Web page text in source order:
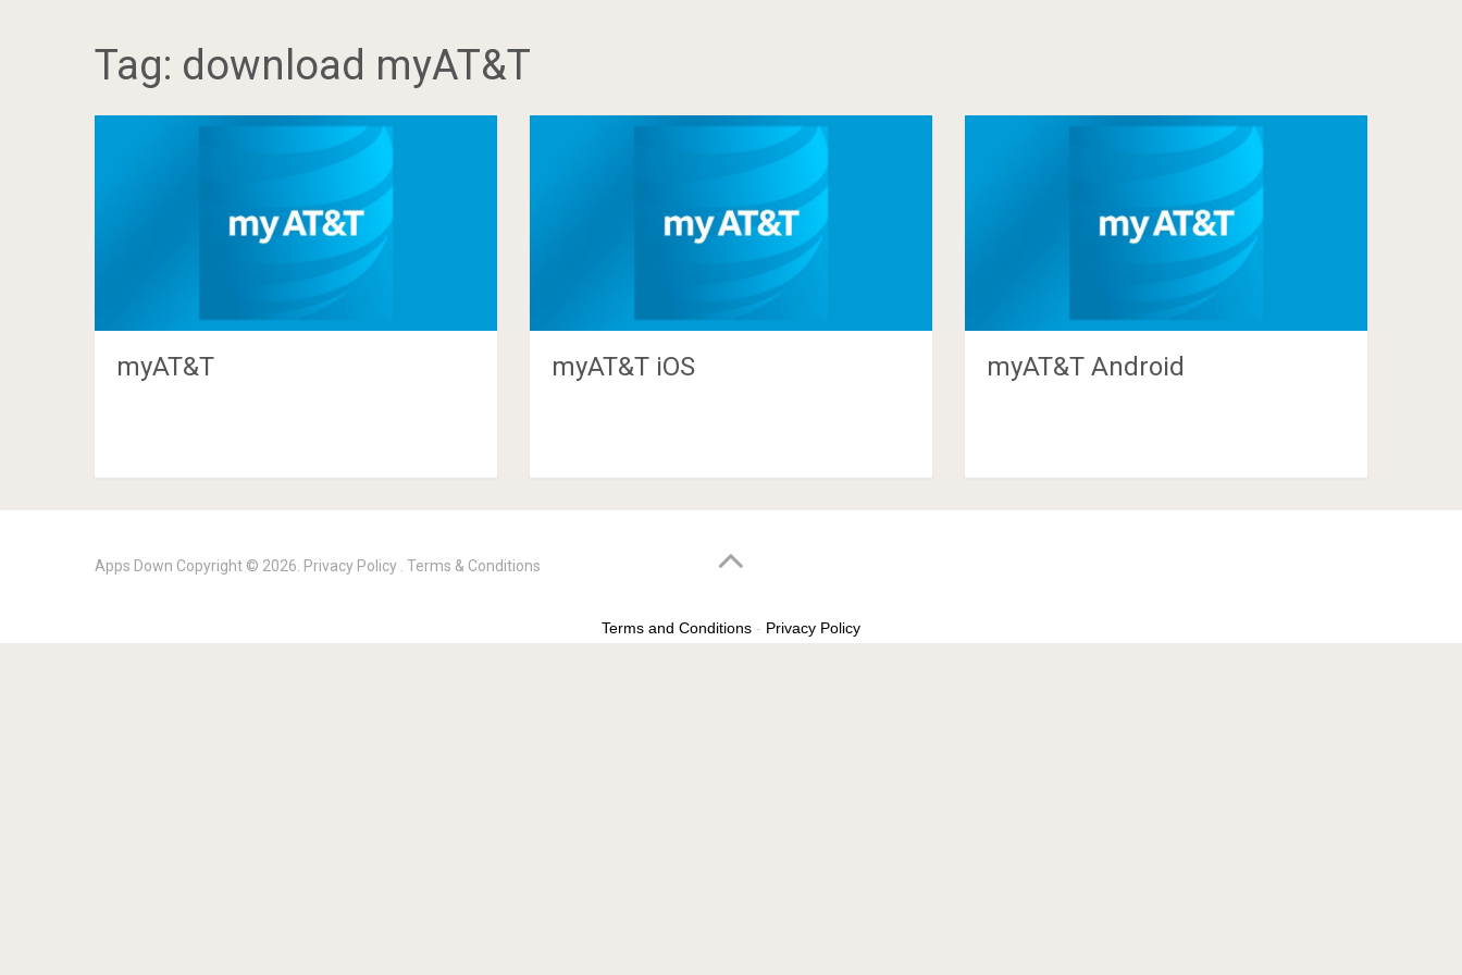
Tag: download myAT&T
myAT&T myAT&T iOS myAT&T Android
Apps Down Copyright © 2026. Privacy Policy Terms & Conditions
Terms and Conditions - Privacy Policy